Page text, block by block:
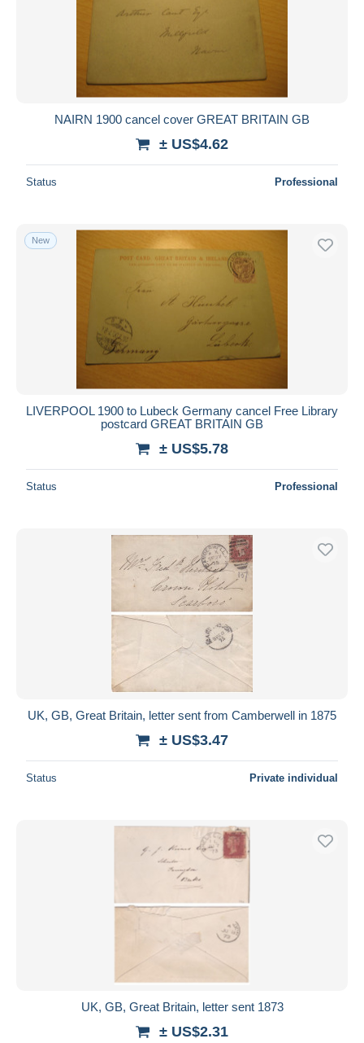
NAIRN 1900 cancel cover GREAT BRITAIN GB
± US$4.62
Status Professional
New
LIVERPOOL 1900 to Lubeck Germany cancel Free Library
postcard GREAT BRITAIN GB
± US$5.78
Status Professional
UK, GB, Great Britain, letter sent from Camberwell in 1875
± US$3.47
Status Private individual
UK, GB, Great Britain, letter sent 1873
± US$2.31